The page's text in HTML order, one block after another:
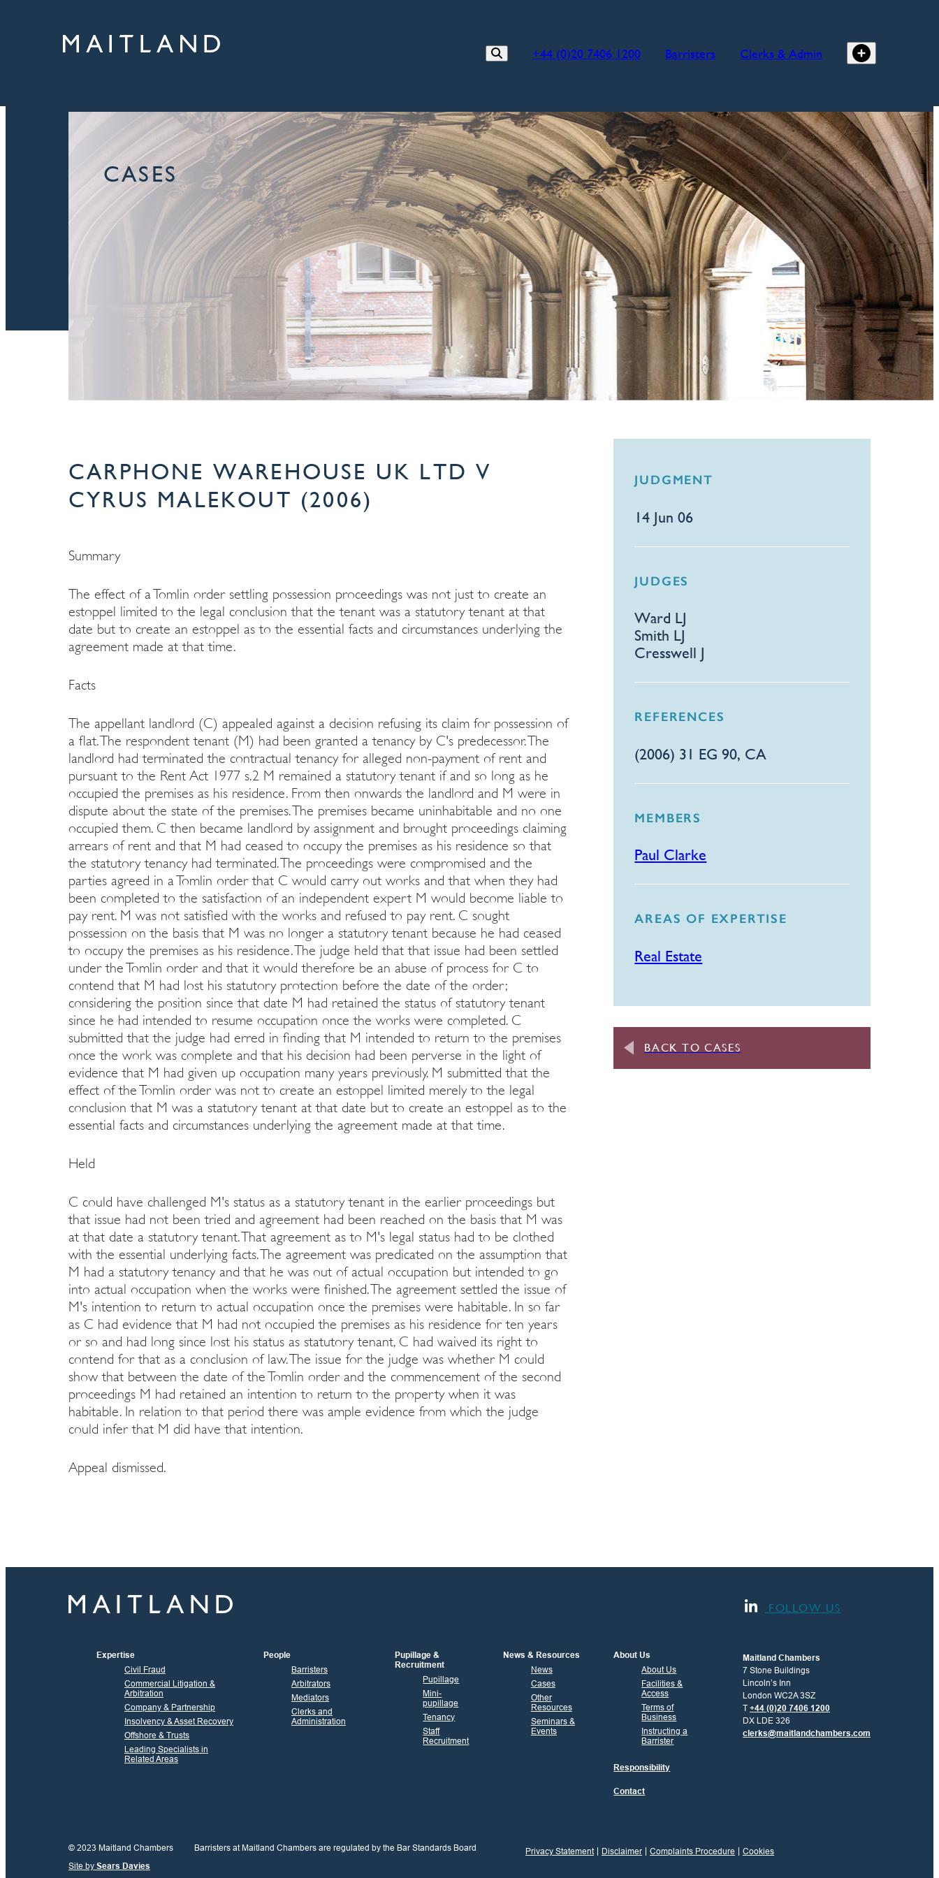
+44 (0)20 7406 1200 Barristers Clerks & Admin
CASES
CARPHONE WAREHOUSE UK LTD V
CYRUS MALEKOUT (2006)
Summary
The effect of a Tomlin order settling possession proceedings was not just to create an
estoppel limited to the legal conclusion that the tenant was a statutory tenant at that
date but to create an estoppel as to the essential facts and circumstances underlying the
agreement made at that time.
Facts
The appellant landlord (C) appealed against a decision refusing its claim for possession of
a flat. The respondent tenant (M) had been granted a tenancy by C's predecessor. The
landlord had terminated the contractual tenancy for alleged non-payment of rent and
pursuant to the Rent Act 1977 s.2 M remained a statutory tenant if and so long as he
occupied the premises as his residence. From then onwards the landlord and M were in
dispute about the state of the premises. The premises became uninhabitable and no one
occupied them. C then became landlord by assignment and brought proceedings claiming
arrears of rent and that M had ceased to occupy the premises as his residence so that
the statutory tenancy had terminated. The proceedings were compromised and the
parties agreed in a Tomlin order that C would carry out works and that when they had
been completed to the satisfaction of an independent expert M would become liable to
pay rent. M was not satisfied with the works and refused to pay rent. C sought
possession on the basis that M was no longer a statutory tenant because he had ceased
to occupy the premises as his residence. The judge held that that issue had been settled
under the Tomlin order and that it would therefore be an abuse of process for C to
contend that M had lost his statutory protection before the date of the order;
considering the position since that date M had retained the status of statutory tenant
since he had intended to resume occupation once the works were completed. C
submitted that the judge had erred in finding that M intended to return to the premises
once the work was complete and that his decision had been perverse in the light of
evidence that M had given up occupation many years previously. M submitted that the
effect of the Tomlin order was not to create an estoppel limited merely to the legal
conclusion that M was a statutory tenant at that date but to create an estoppel as to the
essential facts and circumstances underlying the agreement made at that time.
Held
C could have challenged M's status as a statutory tenant in the earlier proceedings but
that issue had not been tried and agreement had been reached on the basis that M was
at that date a statutory tenant. That agreement as to M's legal status had to be clothed
with the essential underlying facts. The agreement was predicated on the assumption that
M had a statutory tenancy and that he was out of actual occupation but intended to go
into actual occupation when the works were finished. The agreement settled the issue of
M's intention to return to actual occupation once the premises were habitable. In so far
as C had evidence that M had not occupied the premises as his residence for ten years
or so and had long since lost his status as statutory tenant, C had waived its right to
contend for that as a conclusion of law. The issue for the judge was whether M could
show that between the date of the Tomlin order and the commencement of the second
proceedings M had retained an intention to return to the property when it was
habitable. In relation to that period there was ample evidence from which the judge
could infer that M did have that intention.
Appeal dismissed.
JUDGMENT
14 Jun 06
JUDGES
Ward LJ
Smith LJ
Cresswell J
REFERENCES
(2006) 31 EG 90, CA
MEMBERS
Paul Clarke
AREAS OF EXPERTISE
Real Estate
BACK TO CASES
FOLLOW US
Expertise
Civil Fraud
Commercial Litigation &
Arbitration
Company & Partnership
Insolvency & Asset Recovery
Offshore & Trusts
Leading Specialists in
Related Areas
People
Barristers
Arbitrators
Mediators
Clerks and
Administration
Pupillage &
Recruitment
Pupillage
Mini-
pupillage
Tenancy
Staff
Recruitment
News & Resources
News
Cases
Other
Resources
Seminars &
Events
About Us
About Us
Facilities &
Access
Terms of
Business
Instructing a
Barrister
Responsibility
Contact
Maitland Chambers
7 Stone Buildings
Lincoln’s Inn
London WC2A 3SZ
T +44 (0)20 7406 1200
DX LDE 326
clerks@maitlandchambers.com
© 2023 Maitland Chambers Barristers at Maitland Chambers are regulated by the Bar Standards Board Privacy Statement Disclaimer Complaints Procedure
Cookies
Site by Sears Davies